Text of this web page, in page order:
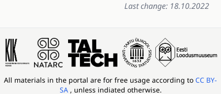
Last change: 18.10.2022
All materials in the portal are for free usage according to CC BY-
SA , unless indiated otherwise.